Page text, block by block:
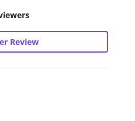
Review